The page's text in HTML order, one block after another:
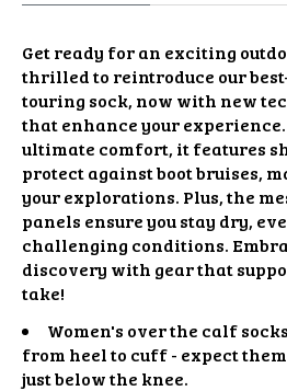
Get ready for an exciting
thrilled to reintroduce our
touring sock, now with new
that enhance your
ultimate comfort, it features
protect against boot bruises,
your explorations. Plus, the
panels ensure you stay dry,
challenging conditions.
discovery with gear that
take!
Women's over the calf
from heel to cuff - expect
just below the knee.